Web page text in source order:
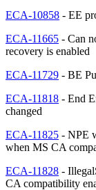
ECA-10858 - EE
ECA-11665 - Can
recovery is enabled
ECA-11729 - BE
ECA-11818 - End
changed
ECA-11825 - NPE
when MS CA
ECA-11828 -
CA compatibility